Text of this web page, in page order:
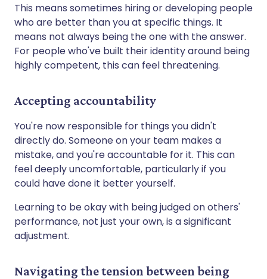
This means sometimes hiring or developing people
who are better than you at specific things. It
means not always being the one with the answer.
For people who've built their identity around being
highly competent, this can feel threatening.
Accepting accountability
You're now responsible for things you didn't
directly do. Someone on your team makes a
mistake, and you're accountable for it. This can
feel deeply uncomfortable, particularly if you
could have done it better yourself.
Learning to be okay with being judged on others'
performance, not just your own, is a significant
adjustment.
Navigating the tension between being